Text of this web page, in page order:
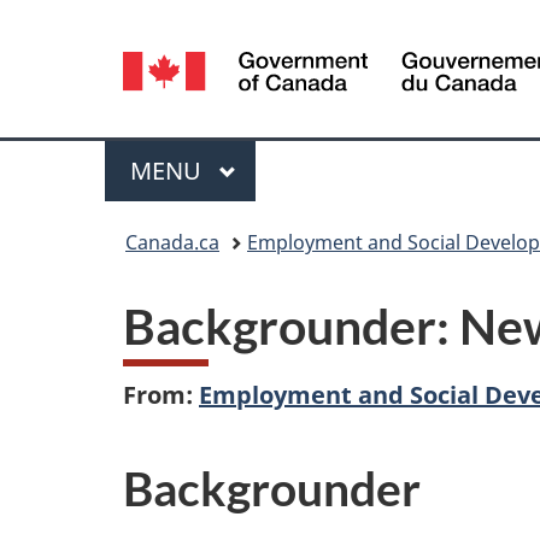
Language
selection
Menu
MAIN
MENU
Canada.ca Employment and Social
Backgrounder:
From: Employment and Social
Backgrounder